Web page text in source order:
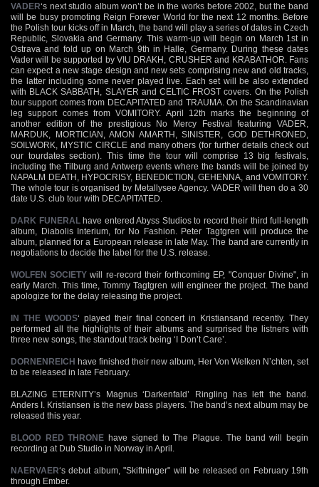
VADER‘s next studio album won’t be in the works before 2002, but the band
will be busy promoting Reign Forever World for the next 12 months. Before
the Polish tour kicks off in March, the band will play a series of dates in Czech
Republic, Slovakia and Germany. This warm-up will begin on March 1st in
Ostrava and fold up on March 9th in Halle, Germany. During these dates
Vader will be supported by VIU DRAKH, CRUSHER and KRABATHOR. Fans
can expect a new stage design and new sets comprising new and old tracks,
the latter including some never played live. Each set will be also extended
with BLACK SABBATH, SLAYER and CELTIC FROST covers. On the Polish
tour support comes from DECAPITATED and TRAUMA. On the Scandinavian
leg support comes from VOMITORY. April 12th marks the beginning of
another edition of the prestigious No Mercy Festival featuring VADER,
MARDUK, MORTICIAN, AMON AMARTH, SINISTER, GOD DETHRONED,
SOILWORK, MYSTIC CIRCLE and many others (for further details check out
our tourdates section). This time the tour will comprise 13 big festivals,
including the Tilburg and Antwerp events where the bands will be joined by
NAPALM DEATH, HYPOCRISY, BENEDICTION, GEHENNA, and VOMITORY.
The whole tour is organised by Metallysee Agency. VADER will then do a 30
date U.S. club tour with DECAPITATED.
DARK FUNERALhave entered Abyss Studios to record their third full-length
album, Diabolis Interium, for No Fashion. Peter Tagtgren will produce the
album, planned for a European release in late May. The band are currently in
negotiations to decide the label for the U.S. release.
WOLFEN SOCIETY will re-record their forthcoming EP, "Conquer Divine", in
early March. This time, Tommy Tagtgren will engineer the project. The band
apologize for the delay releasing the project.
IN THE WOODS‘ played their final concert in Kristiansand recently. They
performed all the highlights of their albums and surprised the listners with
three new songs, the standout track being ‘I Don’t Care’.
DORNENREICH have finished their new album, Her Von Welken N’chten, set
to be released in late February.
BLAZING ETERNITY’s Magnus ‘Darkenfald’ Ringling has left the band.
Anders I. Kristiansen is the new bass players. The band’s next album may be
released this year.
BLOOD RED THRONE have signed to The Plague. The band will begin
recording at Dub Studio in Norway in April.
NAERVAER‘s debut album, "Skiftninger" will be released on February 19th
through Ember.